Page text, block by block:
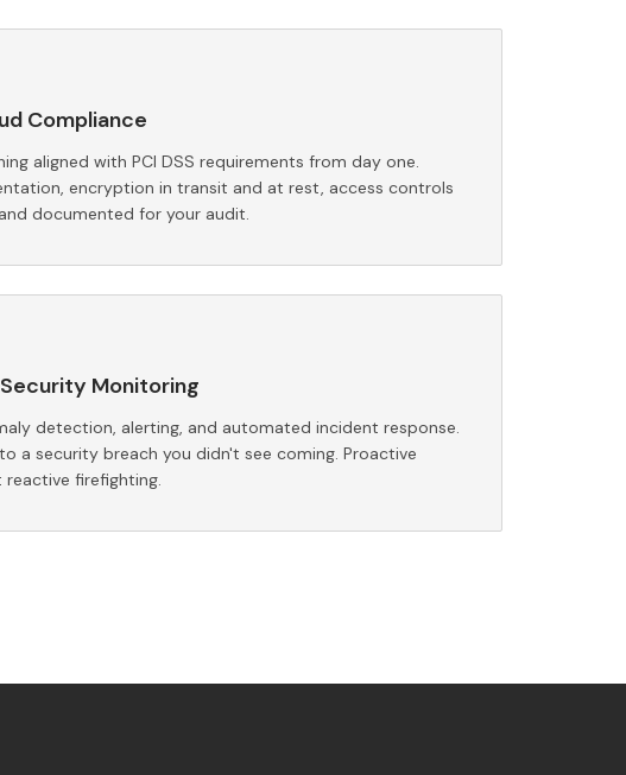
Compliance
aligned with PCI DSS requirements from day one.
encryption in transit and at rest, access controls
documented for your audit.
Monitoring
detection, alerting, and automated incident response.
a security breach you didn't see coming. Proactive
firefighting.